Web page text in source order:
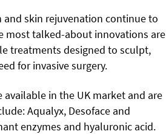
skin rejuvenation continue to
most talked-about innovations are
treatments designed to sculpt,
for invasive surgery.
in the UK market and are
Aqualyx, Desoface and
enzymes and hyaluronic acid.